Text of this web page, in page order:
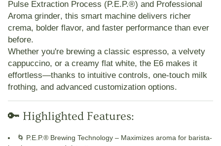
Pulse Extraction Process (P.E.P.®) and Professional
Aroma grinder, this smart machine delivers richer
crema, bolder flavor, and faster performance than ever
before.
Whether you're brewing a classic espresso, a velvety
cappuccino, or a creamy flat white, the E6 makes it
effortless—thanks to intuitive controls, one-touch milk
frothing, and advanced customization options.
🔑 Highlighted Features:
🌀 P.E.P.® Brewing Technology – Maximizes aroma for barista-